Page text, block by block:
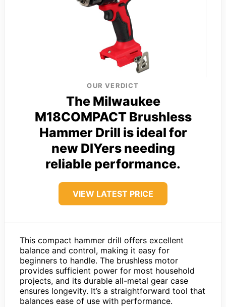
OUR VERDICT
The Milwaukee
M18COMPACT Brushless
Hammer Drill is ideal for
new DIYers needing
reliable performance.
VIEW LATEST PRICE
This compact hammer drill offers excellent
balance and control, making it easy for
beginners to handle. The brushless motor
provides sufficient power for most household
projects, and its durable all-metal gear case
ensures longevity. It’s a straightforward tool that
balances ease of use with performance.